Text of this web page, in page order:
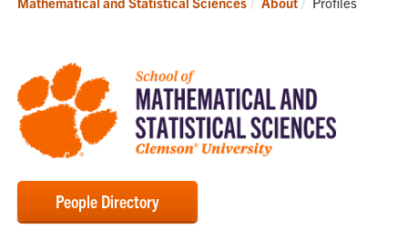
People Directory